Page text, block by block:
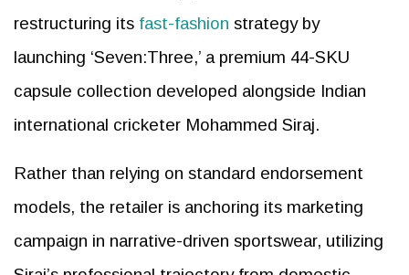
restructuring its fast-fashion strategy by
launching ‘Seven:Three,’ a premium 44-SKU
capsule collection developed alongside Indian
international cricketer Mohammed Siraj.
Rather than relying on standard endorsement
models, the retailer is anchoring its marketing
campaign in narrative-driven sportswear, utilizing